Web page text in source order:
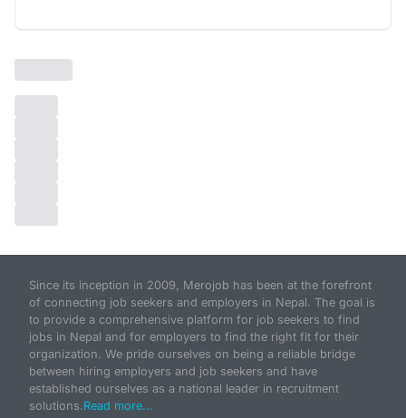
Since its inception in 2009, Merojob has been at the forefront
of connecting job seekers and employers in Nepal. The goal is
to provide a comprehensive platform for job seekers to find
jobs in Nepal and for employers to find the right fit for their
organization. We pride ourselves on being a reliable bridge
between hiring employers and job seekers and have
established ourselves as a national leader in recruitment
solutions.Read more...